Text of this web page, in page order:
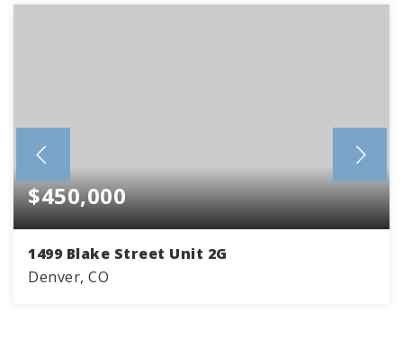
$450,000
1499 Blake Street Unit 2G
Denver, CO